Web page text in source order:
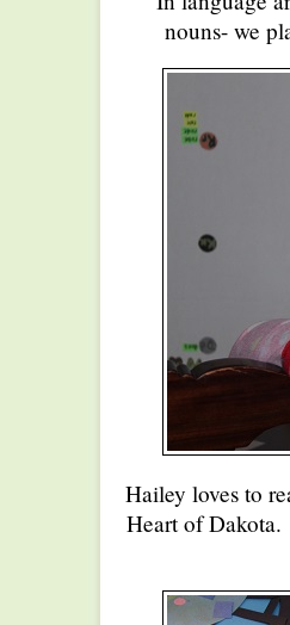
nouns- we
Hailey loves to
Heart of